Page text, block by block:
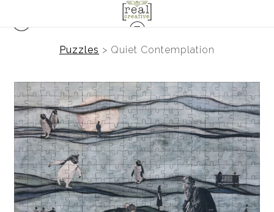
Puzzles > Quiet Contemplation